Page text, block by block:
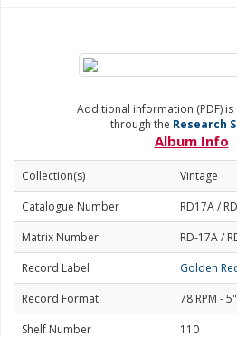
Additional information (PDF) is
through the Research
Album Info
Collection(s)
Vintage
Catalogue Number
RD17A /
Matrix Number
RD-17A /
Record Label
Golden
Record Format
78 RPM - 5"
Shelf Number
110